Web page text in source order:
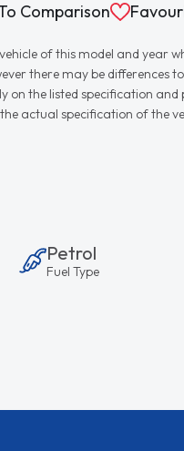
Comparison
of this model and year
there may be differences
on the listed specification
actual specification of the
Petrol
Fuel Type